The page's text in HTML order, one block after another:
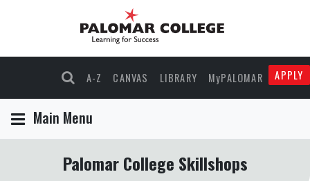
A-Z CANVAS LIBRARY MyPALOMAR APPLY
Main Menu
Palomar College Skillshops